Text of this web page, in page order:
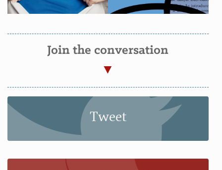
Join the conversation
Tweet